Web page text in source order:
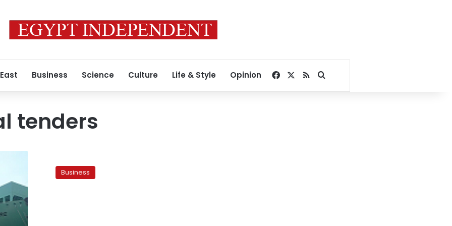
Business Science Culture Life & Style Opinion Facebook
RSSSearch for
tenders
tender
postponed
Business